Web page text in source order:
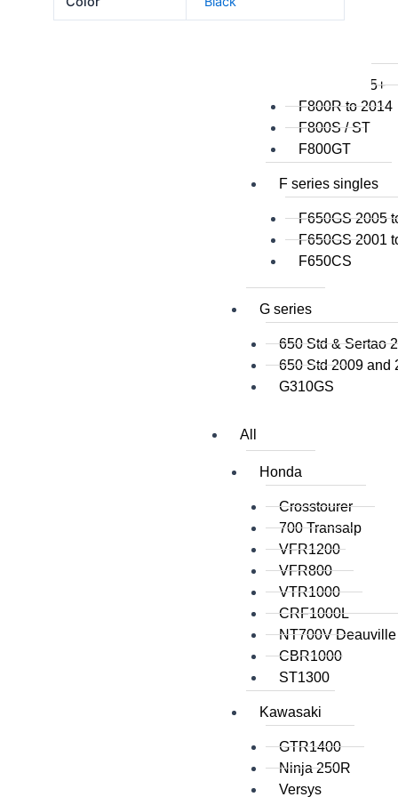
F800GSA
F800R 2015+
F800R to 2014
F800S / ST
F800GT
F series singles
F650GS 2005
F650GS 2001
F650CS
G series
650 Std & Sertao
650 Std 2009 and
G310GS
All
Honda
Crosstourer
700 Transalp
VFR1200
VFR800
VTR1000
CRF1000L
NT700V Deauville
CBR1000
ST1300
Kawasaki
GTR1400
Ninja 250R
Versys